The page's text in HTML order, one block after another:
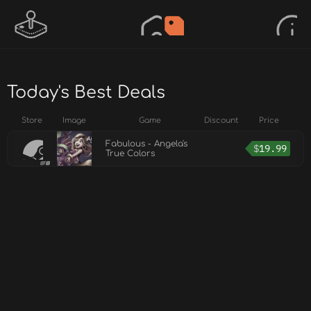
Today's Best Deals
Store Image Game Discount Price
Fabulous - Angela's
True Colors
$19.99